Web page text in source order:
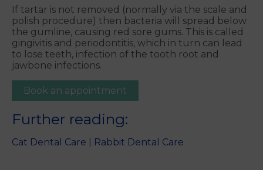
If tartar is not removed (normally via the scale and
polish procedure) then bacteria will spread below
the gumline, causing red sore gums. This is called
gingivitis and periodontitis, which in turn can lead
to lose teeth, infection of the tooth root and
jawbone infections.
Book an appointment
Further reading:
Cat Dental Care Rabbit Dental Care